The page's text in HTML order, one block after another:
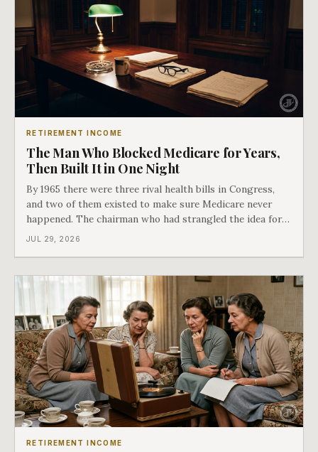
RETIREMENT INCOME
The Man Who Blocked Medicare for Years,
Then Built It in One Night
By 1965 there were three rival health bills in Congress,
and two of them existed to make sure Medicare never
happened. The chairman who had strangled the idea for a
decade looked at all three, said maybe we should put
JUL 29, 2026
RETIREMENT INCOME